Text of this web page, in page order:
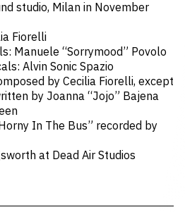
studio, Milan in November
Fiorelli
Manuele “Sorrymood” Povolo
Alvin Sonic Spazio
by Cecilia Fiorelli, except
by Joanna “Jojo” Bajena
In The Bus” recorded by
at Dead Air Studios